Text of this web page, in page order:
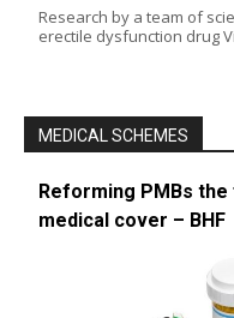
Research by a team of
erectile dysfunction drug
MEDICAL SCHEMES
Reforming PMBs
medical cover – BHF